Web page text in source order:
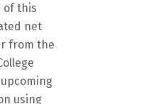
of this
net
from the
using